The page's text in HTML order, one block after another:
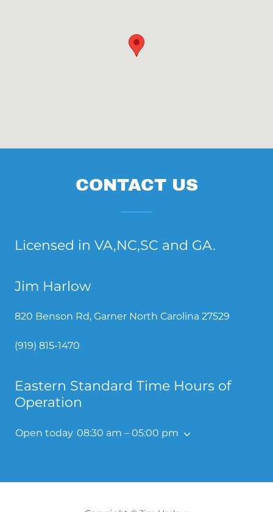
CONTACT US
Licensed in VA,NC,SC and GA.
Jim Harlow
820 Benson Rd, Garner North Carolina 27529
(919) 815-1470
Eastern Standard Time Hours of
Operation
Open today 08:30 am – 05:00 pm